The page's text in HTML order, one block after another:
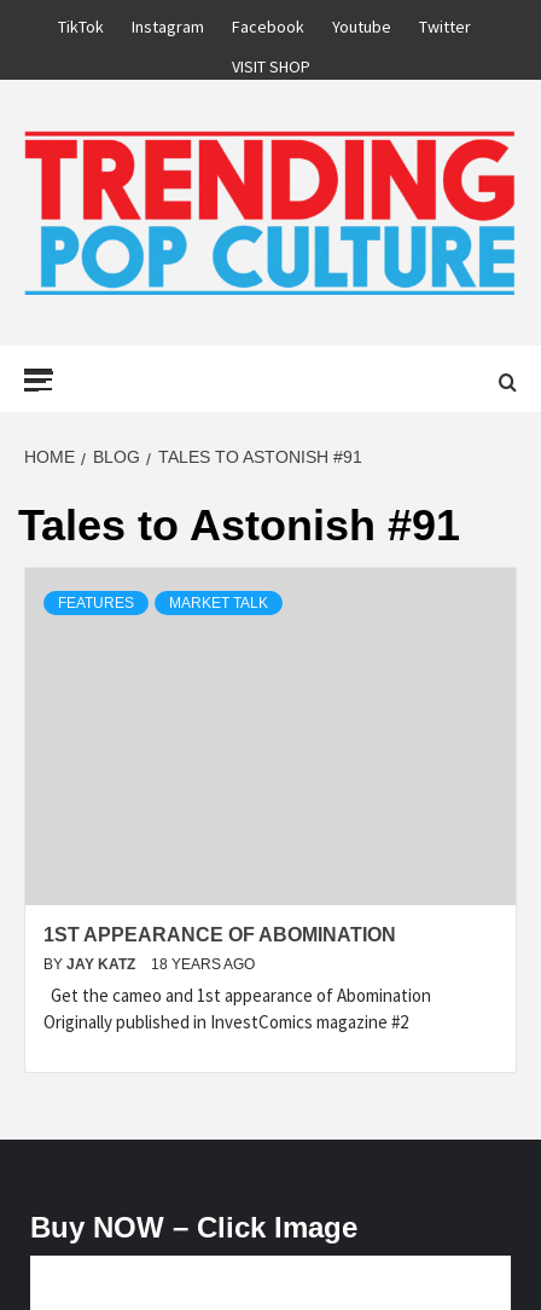
TikTok Instagram Facebook Youtube
Twitter
VISIT SHOP
HOME BLOG TALES TO ASTONISH #91
Tales to Astonish #91
FEATURES MARKET TALK
1ST APPEARANCE OF ABOMINATION
BY JAY KATZ 18 YEARS AGO
Get the cameo and 1st appearance of Abomination
Originally published in InvestComics magazine #2
Buy NOW – Click Image